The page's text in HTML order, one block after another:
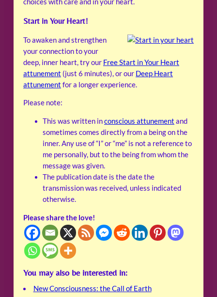
choices with care and in your heart.
Start in Your Heart!
To awaken and strengthen
your connection to your
deep, inner heart, try our Free Start in Your Heart
attunement (just 6 minutes), or our Deep Heart
attunement for a longer experience.
Please note:
This was written inconscious attunement and
sometimes comes directly from a being on the
inner. Any use of “I” or “me” is not a reference to
me personally, but to the being from whom the
message was given.
The publication date is the date the
transmission was received, unless indicated
otherwise.
Please share the love!
You may also be interested in:
New Consciousness: the Call of Earth